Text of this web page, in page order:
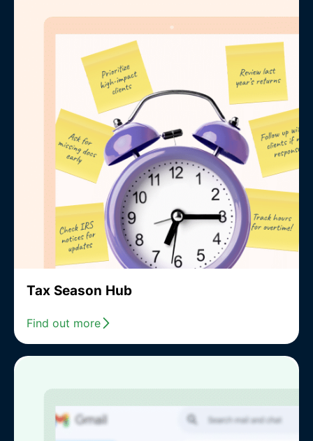
Tax Season Hub
Find out more